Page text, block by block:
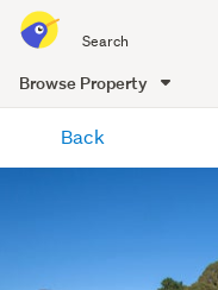
all
of
Me
Browse Property
content
Back